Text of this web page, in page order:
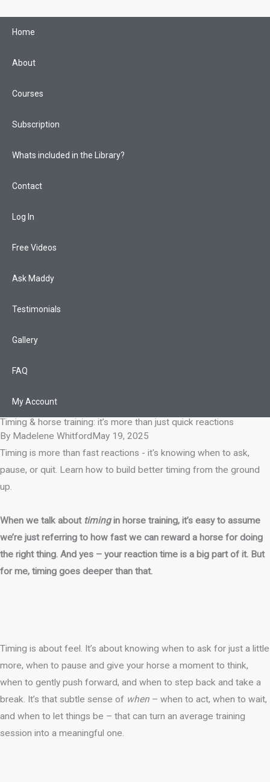
Home
About
Courses
Subscription
Whats included in the Library?
Contact
Log In
Free Videos
Ask Maddy
Testimonials
Gallery
FAQ
My Account
Timing & horse training: it’s more than just quick reactions
By Madelene WhitfordMay 19, 2025
Timing is more than fast reactions - it's knowing when to ask,
pause, or quit. Learn how to build better timing from the ground
up.
When we talk about timingin horse training, it’s easy to assume
we’re just referring to how fast we can reward a horse for doing
the right thing. And yes – your reaction time is a big part of it. But
for me, timing goes deeper than that.
Timing is about feel. It’s about knowing when to ask for just a little
more, when to pause and give your horse a moment to think,
when to gently push forward, and when to step back and take a
break. It’s that subtle sense of when – when to act, when to wait,
and when to let things be – that can turn an average training
session into a meaningful one.